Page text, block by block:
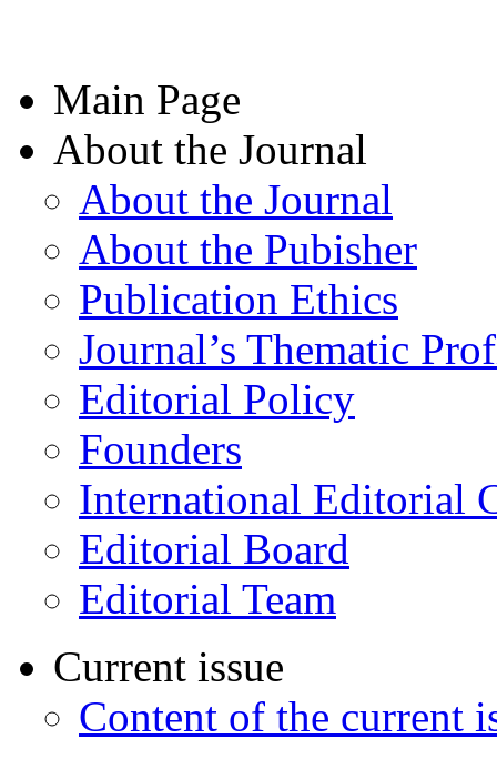
Main Page
About the Journal
About the Journal
About the Pubisher
Publication Ethics
Journal’s Thematic
Editorial Policy
Founders
International Editorial
Editorial Board
Editorial Team
Current issue
Content of the current